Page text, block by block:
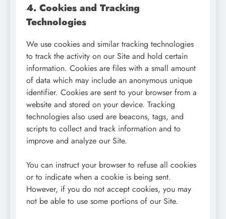
4. Cookies and Tracking
Technologies
We use cookies and similar tracking technologies
to track the activity on our Site and hold certain
information. Cookies are files with a small amount
of data which may include an anonymous unique
identifier. Cookies are sent to your browser from a
website and stored on your device. Tracking
technologies also used are beacons, tags, and
scripts to collect and track information and to
improve and analyze our Site.
You can instruct your browser to refuse all cookies
or to indicate when a cookie is being sent.
However, if you do not accept cookies, you may
not be able to use some portions of our Site.